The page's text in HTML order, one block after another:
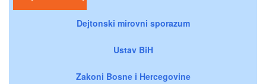
Dejtonski mirovni sporazum
Ustav BiH
Zakoni Bosne i Hercegovine